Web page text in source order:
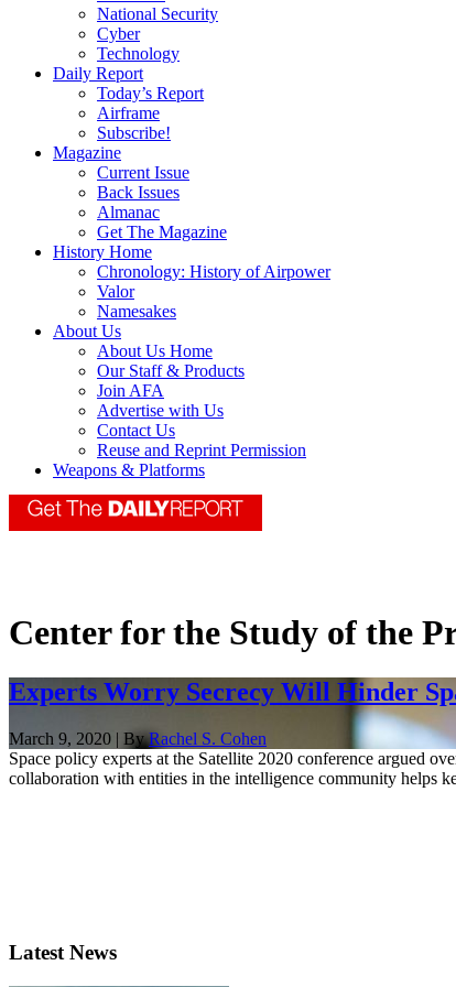
National Security
Cyber
Technology
Daily Report
Today’s Report
Airframe
Subscribe!
Magazine
Current Issue
Back Issues
Almanac
Get The Magazine
History Home
Chronology: History of Airpower
Valor
Namesakes
About Us
About Us Home
Our Staff & Products
Join AFA
Advertise with Us
Contact Us
Reuse and Reprint Permission
Weapons & Platforms
Center for the Study of the
Experts Worry Secrecy Will Hinder
March 9, 2020 | ByRachel S. Cohen
Space policy experts at the Satellite 2020 conference argued
collaboration with entities in the intelligence community helps
Latest News